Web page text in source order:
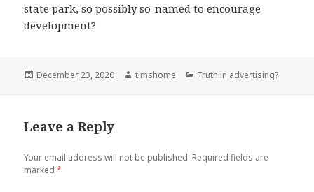
state park, so possibly so-named to encourage
development?
Posted
December 23, 2020 Author
timshome Categories
Truth in advertising?
Leave a Reply
Your email address will not be published. Required fields are
marked*